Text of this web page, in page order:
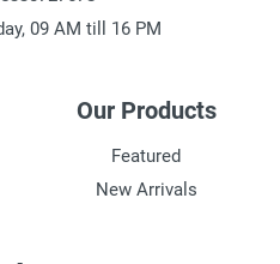
09 AM till 16 PM
Our Products
Featured
New Arrivals